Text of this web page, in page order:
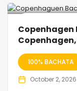
Copenhagen
100% BACHATA
October 2, 2026